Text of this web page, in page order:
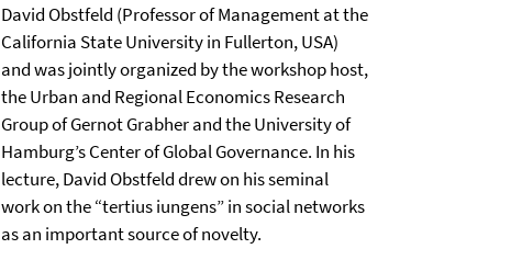
David Obstfeld (Professor of Management at the
California State University in Fullerton, USA)
and was jointly organized by the workshop host,
the Urban and Regional Economics Research
Group of Gernot Grabher and the University of
Hamburg’s Center of Global Governance. In his
lecture, David Obstfeld drew on his seminal
work on the “tertius iungens” in social networks
as an important source of novelty.